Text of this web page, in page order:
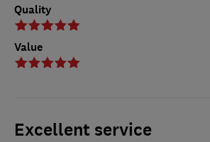
Quality
Value
Excellent service